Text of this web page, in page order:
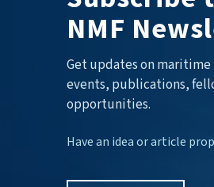
NMF
Get updates on maritime
events, publications,
opportunities.
Have an idea or article